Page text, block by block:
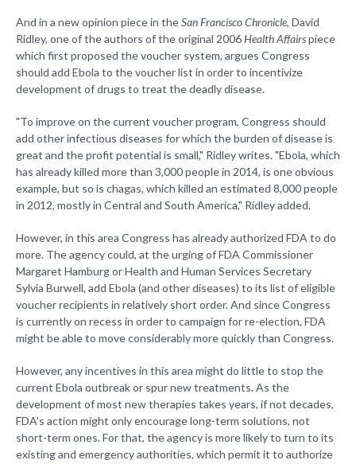
And in a new opinion piece in theSan Francisco Chronicle, David
Ridley, one of the authors of the original 2006Health Affairspiece
which first proposed the voucher system, argues Congress
should add Ebola to the voucher list in order to incentivize
development of drugs to treat the deadly disease.
"To improve on the current voucher program, Congress should
add other infectious diseases for which the burden of disease is
great and the profit potential is small," Ridley writes. "Ebola, which
has already killed more than 3,000 people in 2014, is one obvious
example, but so is chagas, which killed an estimated 8,000 people
in 2012, mostly in Central and South America," Ridley added.
However, in this area Congress has already authorized FDA to do
more. The agency could, at the urging of FDA Commissioner
Margaret Hamburg or Health and Human Services Secretary
Sylvia Burwell, add Ebola (and other diseases) to its list of eligible
voucher recipients in relatively short order. And since Congress
is currently on recess in order to campaign for re-election, FDA
might be able to move considerably more quickly than Congress.
However, any incentives in this area might do little to stop the
current Ebola outbreak or spur new treatments. As the
development of most new therapies takes years, if not decades,
FDA's action might only encourage long-term solutions, not
short-term ones. For that, the agency is more likely to turn to its
existing and emergency authorities, which permit it to authorize